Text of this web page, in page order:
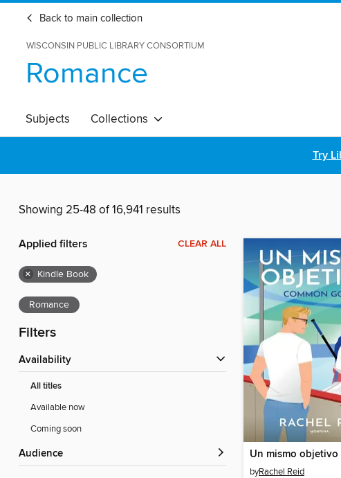
Back to main collection
WISCONSIN PUBLIC LIBRARY CONSORTIUM
Romance
Subjects Collections
Try
Showing 25-48 of 16,941 results
Applied filters CLEAR ALL
× Kindle Book
Romance
Filters
Availability
All titles
Available now
Coming soon
Audience Un mismo objetivo
byRachel Reid